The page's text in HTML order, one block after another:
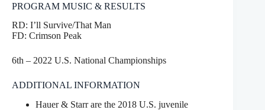
PROGRAM MUSIC & RESULTS
RD: I’ll Survive/That Man
FD: Crimson Peak
6th – 2022 U.S. National Championships
ADDITIONAL INFORMATION
Hauer & Starr are the 2018 U.S. juvenile